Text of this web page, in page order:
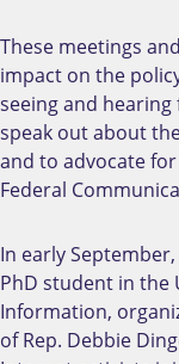
These meetings
impact on the
seeing and
speak out about
and to advocate
Federal
In early
PhD student in the
Information,
of Rep. Debbie